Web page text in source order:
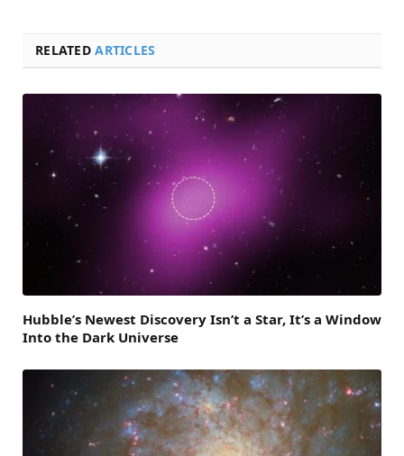
RELATEDARTICLES
Hubble’s Newest Discovery Isn’t a Star, It’s a Window
Into the Dark Universe